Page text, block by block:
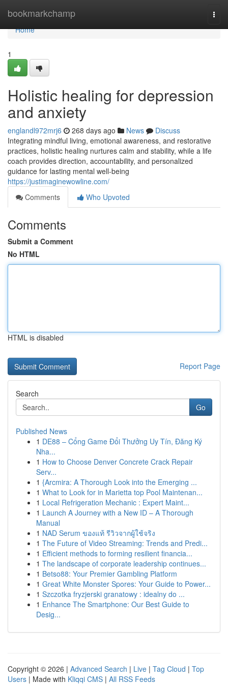
bookmarkchamp
Home
Home
1
Holistic healing for depression
and anxiety
englandl972mrj6 268 days ago News
Discuss
Integrating mindful living, emotional awareness, and restorative
practices, holistic healing nurtures calm and stability, while a life
coach provides direction, accountability, and personalized
guidance for lasting mental well-being
https://justimaginewowline.com/
Comments
Who Upvoted
Comments
Submit a Comment
No HTML
HTML is disabled
Report Page
Search
Go
Published News
1 DE88 – Cổng Game Đổi Thưởng Uy Tín, Đăng Ký
Nha...
1 How to Choose Denver Concrete Crack Repair
Serv...
1 {Arcmira: A Thorough Look into the Emerging ...
1 What to Look for in Marietta top Pool Maintenan...
1 Local Refrigeration Mechanic : Expert Maint...
1 Launch A Journey with a New ID – A Thorough
Manual
1 NAD Serum ของแท้ รีวิวจากผู้ใช้จริง
1 The Future of Video Streaming: Trends and Predi...
1 Efficient methods to forming resilient financia...
1 The landscape of corporate leadership continues...
1 Betso88: Your Premier Gambling Platform
1 Great White Monster Spores: Your Guide to Power...
1 Szczotka fryzjerski granatowy : idealny do ...
1 Enhance The Smartphone: Our Best Guide to
Desig...
Copyright © 2026 | Advanced Search | Live | Tag Cloud | Top
Users | Made with Kliqqi CMS | All RSS Feeds